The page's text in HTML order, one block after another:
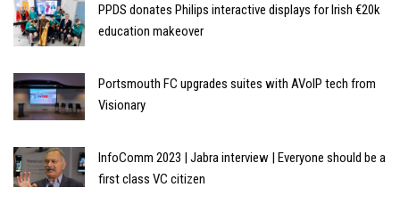
PPDS donates Philips interactive displays for Irish €20k
education makeover
Portsmouth FC upgrades suites with AVoIP tech from
Visionary
InfoComm 2023 | Jabra interview | Everyone should be a
first class VC citizen